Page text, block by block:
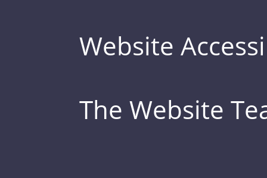
Website
The Website